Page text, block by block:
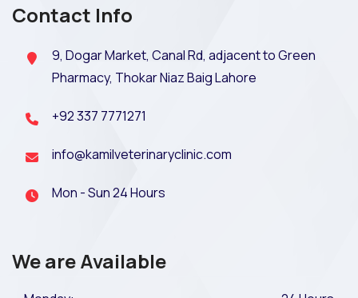
Contact Info
9, Dogar Market, Canal Rd, adjacent to Green
Pharmacy, Thokar Niaz Baig Lahore
+92 337 7771271
info@kamilveterinaryclinic.com
Mon - Sun 24 Hours
We are Available